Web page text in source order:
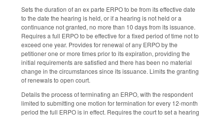
Sets the duration of an ex parte ERPO to be from its effective date
to the date the hearing is held, or if a hearing is not held or a
continuance not granted, no more than 10 days from its issuance.
Requires a full ERPO to be effective for a fixed period of time not to
exceed one year. Provides for renewal of any ERPO by the
petitioner one or more times prior to its expiration, providing the
initial requirements are satisfied and there has been no material
change in the circumstances since its issuance. Limits the granting
of renewals to open court.
Details the process of terminating an ERPO, with the respondent
limited to submitting one motion for termination for every 12-month
period the full ERPO is in effect. Requires the court to set a hearing